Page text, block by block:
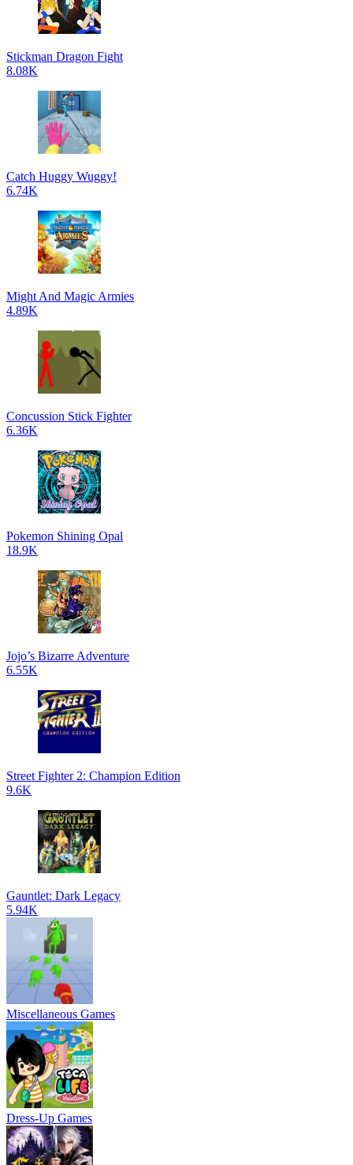
Stickman Dragon Fight
8.08K
Catch Huggy Wuggy!
6.74K
Might And Magic Armies
4.89K
Concussion Stick Fighter
6.36K
Pokemon Shining Opal
18.9K
Jojo’s Bizarre Adventure
6.55K
Street Fighter 2: Champion Edition
9.6K
Gauntlet: Dark Legacy
5.94K
Miscellaneous Games
Dress-Up Games